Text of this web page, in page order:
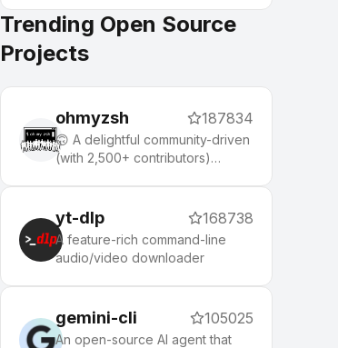
Trending Open Source
Projects
ohmyzsh 187834
🙃 A delightful community-driven
(with 2,500+ contributors)
optional plugins (rails, git,
macOS, hub, docker, homebrew,
node, php, python, etc), 140+
themes to spice up your
morning, and an auto-update
up with the latest updates from
the community.
yt-dlp 168738
A feature-rich command-line
audio/video downloader
gemini-cli 105025
An open-source AI agent that